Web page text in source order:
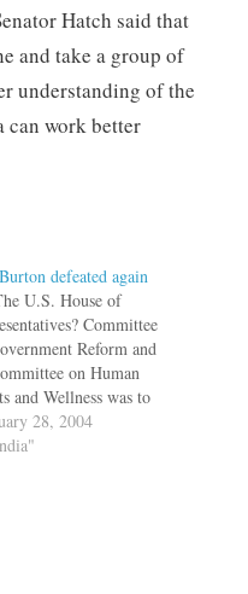
Hatch said that
and take a group of
understanding of the
can work better
defeated again
U.S. House of
Committee
Reform and
on Human
and Wellness was to
hearings
3, 2003, entitled,
28, 2004